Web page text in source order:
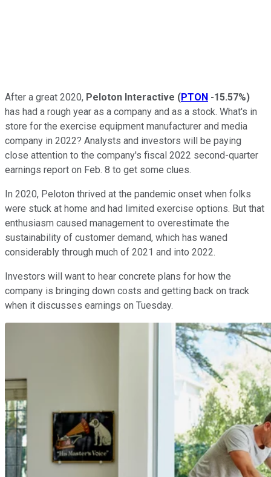
After a great 2020, Peloton Interactive (PTON -15.57%)
has had a rough year as a company and as a stock. What's in
store for the exercise equipment manufacturer and media
company in 2022? Analysts and investors will be paying
close attention to the company's fiscal 2022 second-quarter
earnings report on Feb. 8 to get some clues.
In 2020, Peloton thrived at the pandemic onset when folks
were stuck at home and had limited exercise options. But that
enthusiasm caused management to overestimate the
sustainability of customer demand, which has waned
considerably through much of 2021 and into 2022.
Investors will want to hear concrete plans for how the
company is bringing down costs and getting back on track
when it discusses earnings on Tuesday.